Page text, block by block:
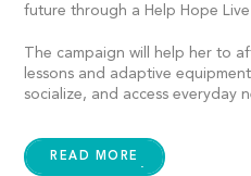
future through a Help Hope
The campaign will help her to
lessons and adaptive
socialize, and access everyday
READ MORE